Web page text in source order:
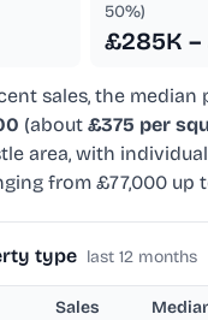
50%)
£285K –
sales, the median
(about £375 per
area, with individual
from £77,000 up
type last 12 months
Sales